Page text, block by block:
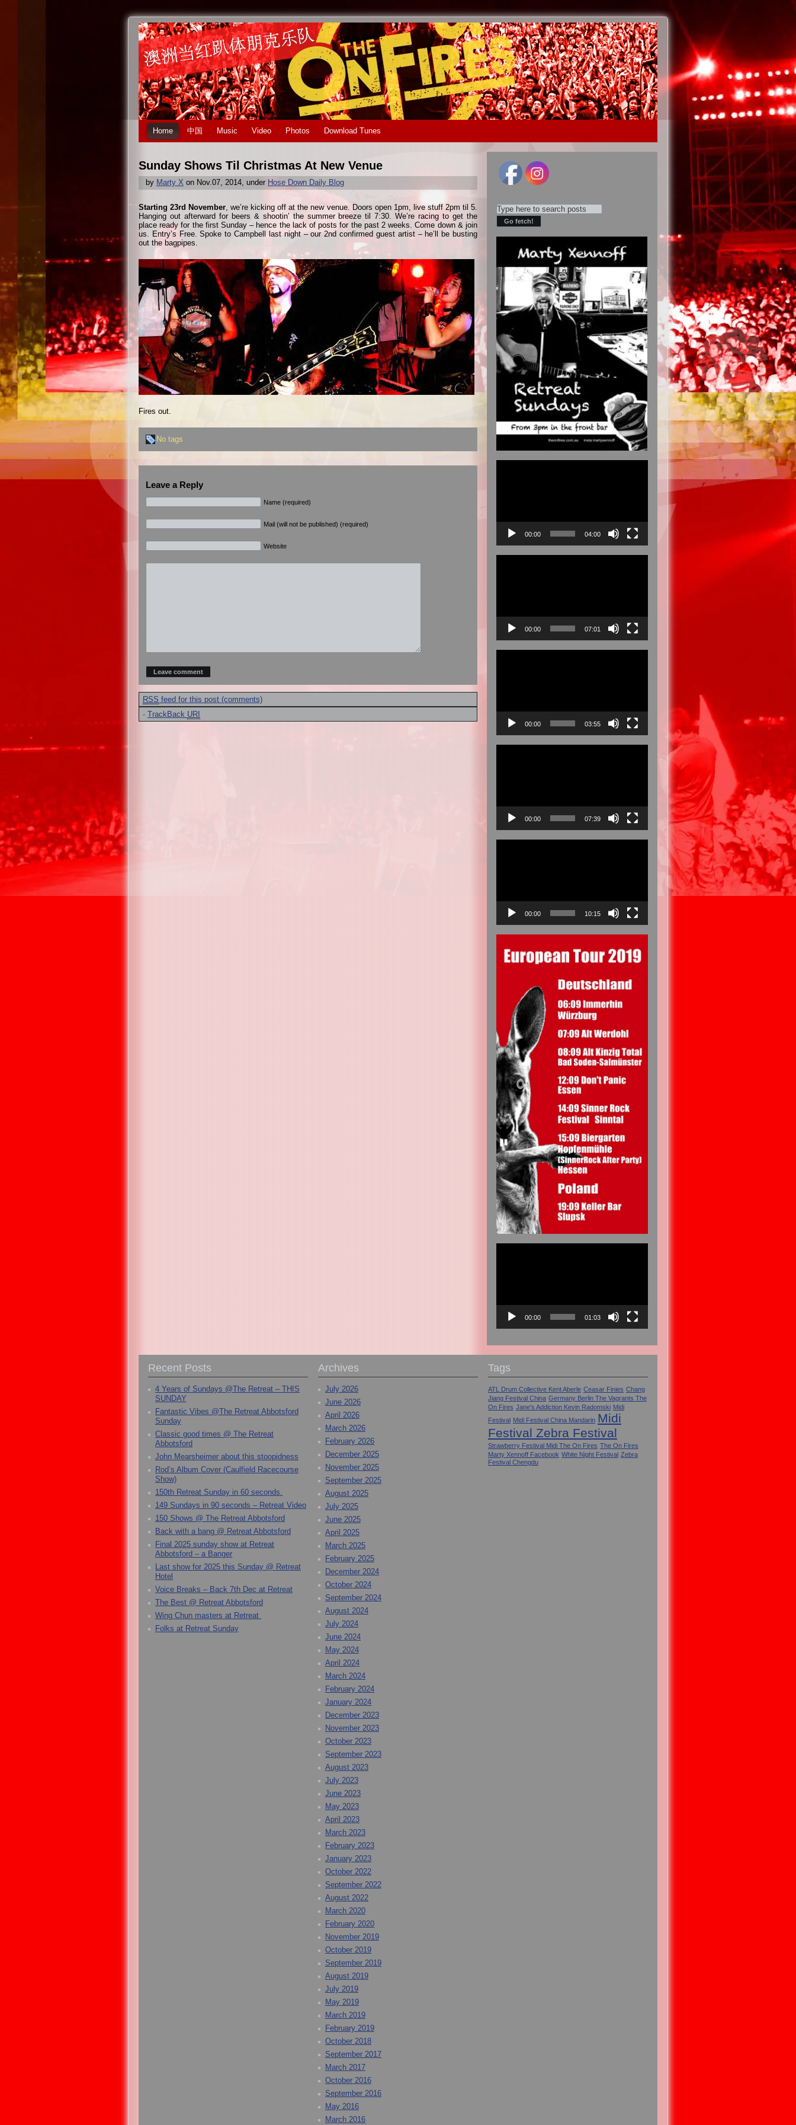
Home 中国 Music Video Photos Download Tunes
Sunday Shows Til Christmas At New Venue
by Marty X on Nov.07, 2014, under Hose Down Daily Blog
Starting 23rd November, we’re kicking off at the new venue. Doors open 1pm, live stuff 2pm til 5.
Hanging out afterward for beers & shootin’ the summer breeze til 7:30. We’re racing to get the
place ready for the first Sunday – hence the lack of posts for the past 2 weeks. Come down & join
us. Entry’s Free. Spoke to Campbell last night – our 2nd confirmed guest artist – he’ll be busting
out the bagpipes.
Fires out.
No tags
Leave a Reply
Name (required)
Mail (will not be published) (required)
Website
RSS feed for this post (comments)
· TrackBack URI
00:00 04:00
00:00 07:01
00:00 03:55
00:00 07:39
00:00 10:15
00:00 01:03
Recent Posts
4 Years of Sundays @The Retreat – THIS
SUNDAY
Fantastic Vibes @The Retreat Abbotsford
Sunday
Classic good times @ The Retreat
Abbotsford
John Mearsheimer about this stoopidness
Rod’s Album Cover (Caulfield Racecourse
Show)
150th Retreat Sunday in 60 seconds.
149 Sundays in 90 seconds – Retreat Video
150 Shows @ The Retreat Abbotsford
Back with a bang @ Retreat Abbotsford
Final 2025 sunday show at Retreat
Abbotsford – a Banger
Last show for 2025 this Sunday @ Retreat
Hotel
Voice Breaks – Back 7th Dec at Retreat
The Best @ Retreat Abbotsford
Wing Chun masters at Retreat
Folks at Retreat Sunday
Archives
July 2026
June 2026
April 2026
March 2026
February 2026
December 2025
November 2025
September 2025
August 2025
July 2025
June 2025
April 2025
March 2025
February 2025
December 2024
October 2024
September 2024
August 2024
July 2024
June 2024
May 2024
April 2024
March 2024
February 2024
January 2024
December 2023
November 2023
October 2023
September 2023
August 2023
July 2023
June 2023
May 2023
April 2023
March 2023
February 2023
January 2023
October 2022
September 2022
August 2022
March 2020
February 2020
November 2019
October 2019
September 2019
August 2019
July 2019
May 2019
March 2019
February 2019
October 2018
September 2017
March 2017
October 2016
September 2016
May 2016
March 2016
Tags
ATL Drum Collective Kent Aberle Ceasar Finies Chang
Jiang Festival China Germany Berlin The Vagrants The
On Fires Jane's Addiction Kevin Radomski Midi
Festival Midi Festival China Mandarin Midi
Festival Zebra Festival
Strawberry Festival Midi The On Fires The On Fires
Marty Xennoff Facebook White Night Festival Zebra
Festival Chengdu